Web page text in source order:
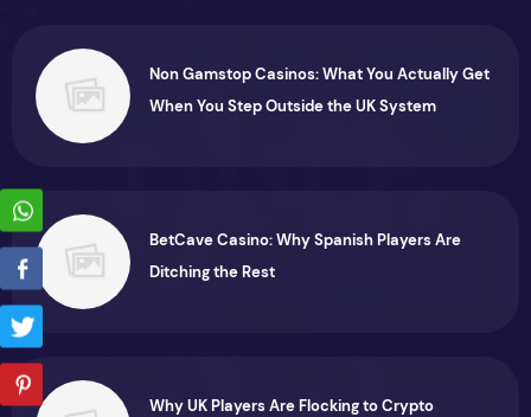
Non Gamstop Casinos: What You Actually Get
When You Step Outside the UK System
BetCave Casino: Why Spanish Players Are
Ditching the Rest
Why UK Players Are Flocking to Crypto